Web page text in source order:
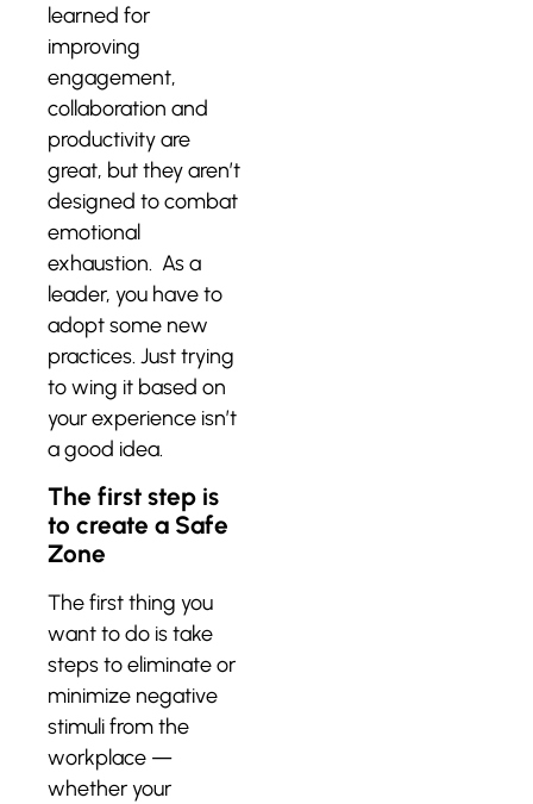
learned for
improving
engagement,
collaboration and
productivity are
great, but they aren’t
designed to combat
emotional
exhaustion. As a
leader, you have to
adopt some new
practices. Just trying
to wing it based on
your experience isn’t
a good idea.
The first step is
to create a Safe
Zone
The first thing you
want to do is take
steps to eliminate or
minimize negative
stimuli from the
workplace —
whether your